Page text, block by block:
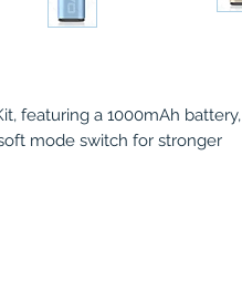
featuring a 1000mAh battery,
mode switch for stronger